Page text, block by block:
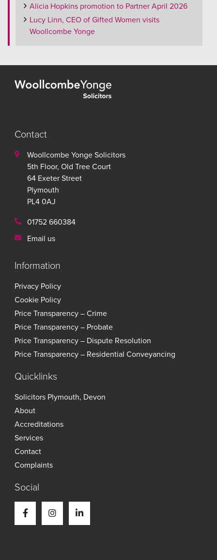
Alicia Hopkins promotion to Partner April 2026
Lucy Linn, CEO of Gifted Women visits
Woollcombe Yonge
Contact
Woollcombe Yonge Solicitors
5th Floor, Old Tree Court
64 Exeter Street
Plymouth
PL4 0AJ
01752 660384
Email us
Information
Privacy Policy
Cookie Policy
Price Transparency – Crime
Price Transparency – Probate
Price Transparency – Dispute Resolution
Price Transparency – Residential Conveyancing
Quicklinks
Solicitors Plymouth, Devon
About
Accreditations
Services
Contact
Complaints
Social